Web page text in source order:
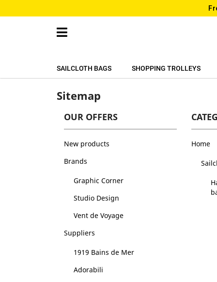
SAILCLOTH BAGS SHOPPING TROLLEYS
Sitemap
OUR OFFERS
New products
Brands
Graphic Corner
Studio Design
Vent de Voyage
Suppliers
1919 Bains de Mer
Adorabili
Home